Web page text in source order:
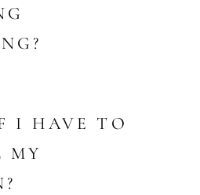
I HAVE TO
MY